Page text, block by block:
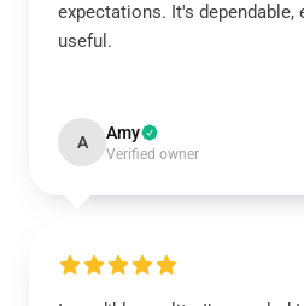
expectations. It's dependable,
useful.
A Amy
Verified owner